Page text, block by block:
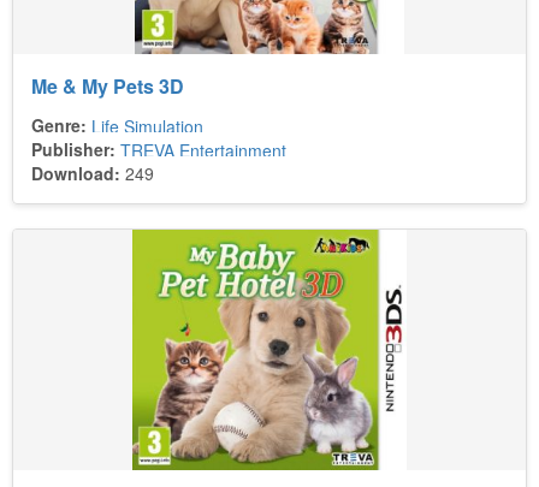
Me & My Pets 3D
Genre: Life Simulation
Publisher: TREVA Entertainment
Download: 249